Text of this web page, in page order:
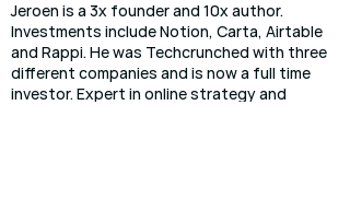
Jeroen is a 3x founder and 10x author.
Investments include Notion, Carta, Airtable
and Rappi. He was Techcrunched with three
different companies and is now a full time
investor. Expert in online strategy and